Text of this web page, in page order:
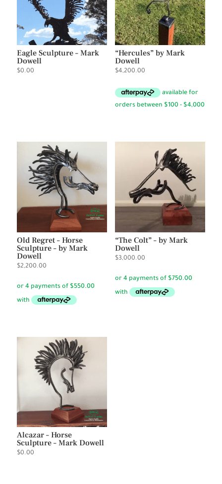
Eagle Sculpture – Mark
Dowell
$0.00
“Hercules” by Mark
Dowell
$4,200.00
Old Regret – Horse
Sculpture – by Mark
Dowell
$2,200.00
“The Colt” – by Mark
Dowell
$3,000.00
Alcazar – Horse
Sculpture – Mark Dowell
$0.00